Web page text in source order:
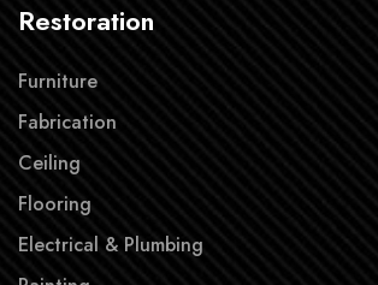
Restoration
Furniture
Fabrication
Ceiling
Flooring
Electrical & Plumbing